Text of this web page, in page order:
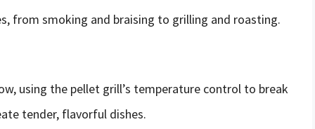
from smoking and braising to grilling and roasting.
using the pellet grill’s temperature control to break
tender, flavorful dishes.